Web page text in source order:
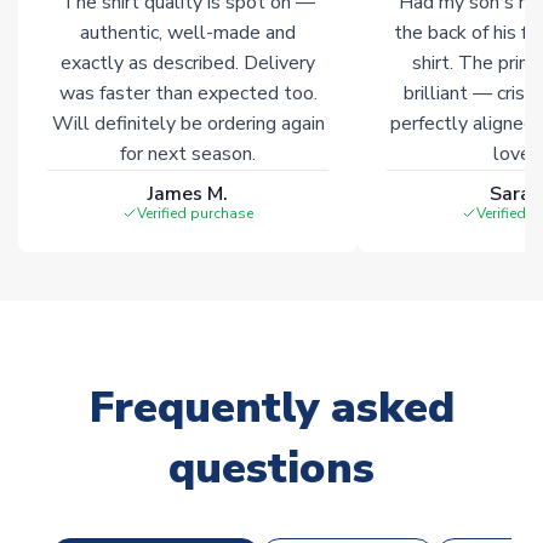
authentic, well-made and
exactly as described. Delivery
was faster than expected too.
Will definitely be ordering again
for next season.
James M.
Verified purchase
the back of his
shirt. The
brilliant — crisp
perfectly
Verified
Frequently asked
questions